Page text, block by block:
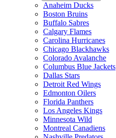
Anaheim Ducks
Boston Bruins
Buffalo Sabres
Calgary Flames
Carolina Hurricanes
Chicago Blackhawks
Colorado Avalanche
Columbus Blue Jackets
Dallas Stars
Detroit Red Wings
Edmonton Oilers
Florida Panthers
Los Angeles Kings
Minnesota Wild
Montreal Canadiens